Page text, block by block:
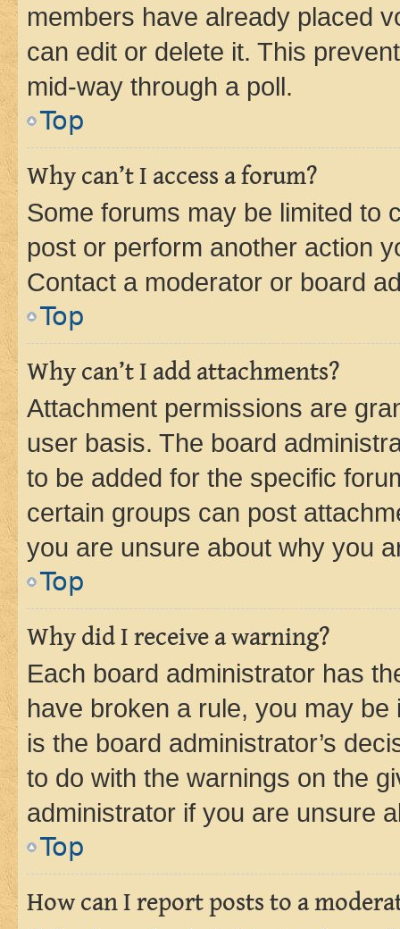
members have already placed
can edit or delete it. This
mid-way through a poll.
Top
Why can’t I access a forum?
Some forums may be limited to
post or perform another action
Contact a moderator or board
Top
Why can’t I add attachments?
Attachment permissions are
user basis. The board
to be added for the specific
certain groups can post
you are unsure about why you
Top
Why did I receive a warning?
Each board administrator has
have broken a rule, you may
is the board administrator’s
to do with the warnings on the
administrator if you are unsure
Top
How can I report posts to a